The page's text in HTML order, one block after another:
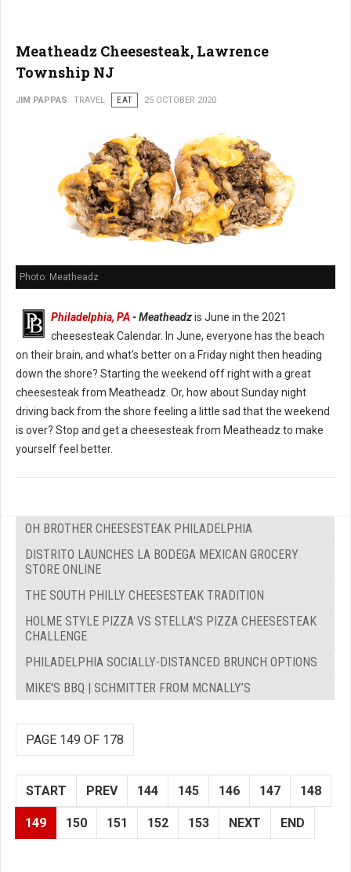
Meatheadz Cheesesteak, Lawrence
Township NJ
JIM PAPPAS TRAVEL EAT 25 OCTOBER 2020
Photo: Meatheadz
Philadelphia, PA - Meatheadzis June in the 2021
cheesesteak Calendar. In June, everyone has the beach
on their brain, and what's better on a Friday night then heading
down the shore? Starting the weekend off right with a great
cheesesteak from Meatheadz. Or, how about Sunday night
driving back from the shore feeling a little sad that the weekend
is over? Stop and get a cheesesteak from Meatheadz to make
yourself feel better.
OH BROTHER CHEESESTEAK PHILADELPHIA
DISTRITO LAUNCHES LA BODEGA MEXICAN GROCERY
STORE ONLINE
THE SOUTH PHILLY CHEESESTEAK TRADITION
HOLME STYLE PIZZA VS STELLA'S PIZZA CHEESESTEAK
CHALLENGE
PHILADELPHIA SOCIALLY-DISTANCED BRUNCH OPTIONS
MIKE'S BBQ | SCHMITTER FROM MCNALLY’S
PAGE 149 OF 178
START PREV 144 145 146 147 148
149 150 151 152 153 NEXT END